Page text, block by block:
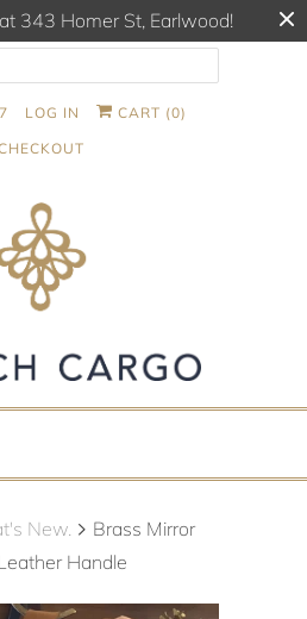
343 Homer St, Earlwood!
LOG IN CART (0)
New.
Brass Mirror
Handle